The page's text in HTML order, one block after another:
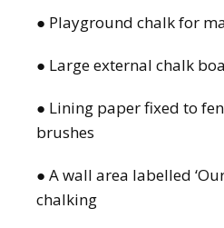
● Playground chalk for
● Large external chalk
● Lining paper fixed to
brushes
● A wall area labelled
chalking